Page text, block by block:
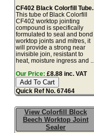
CF402 Black Colorfill Tube.
This tube of Black Colorfill
CF402 worktop jointing
compound is specifically
formulated to seal and bond
worktop joints and mitres, it
will provide a strong near
invisible join, resistant to
heat, moisture ingress and ...
Our Price: £8.88 inc. VAT
Quick Ref No. 67464
View Colorfill Block
Beech Worktop Joint
Sealer